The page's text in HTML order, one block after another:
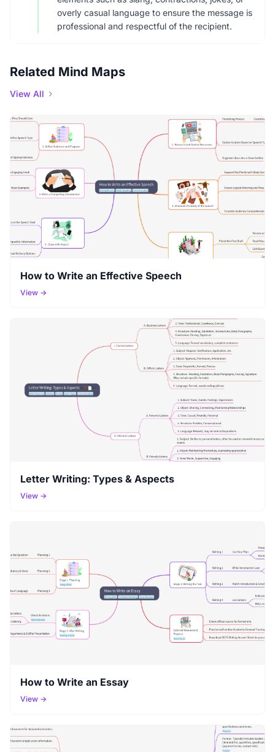
overly casual language to ensure the message is
professional and respectful of the recipient.
Related Mind Maps
View All
How to Write an Effective Speech
View →
Letter Writing: Types & Aspects
View →
How to Write an Essay
View →